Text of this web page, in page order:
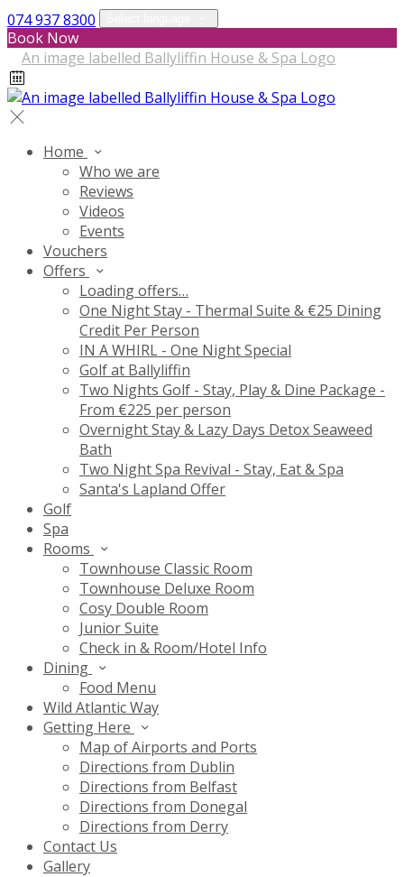
074 937 8300
Book Now
Home
Who we are
Reviews
Videos
Events
Vouchers
Offers
Loading offers…
One Night Stay - Thermal Suite & €25 Dining
Credit Per Person
IN A WHIRL - One Night Special
Golf at Ballyliffin
Two Nights Golf - Stay, Play & Dine Package -
From €225 per person
Overnight Stay & Lazy Days Detox Seaweed
Bath
Two Night Spa Revival - Stay, Eat & Spa
Santa's Lapland Offer
Golf
Spa
Rooms
Townhouse Classic Room
Townhouse Deluxe Room
Cosy Double Room
Junior Suite
Check in & Room/Hotel Info
Dining
Food Menu
Wild Atlantic Way
Getting Here
Map of Airports and Ports
Directions from Dublin
Directions from Belfast
Directions from Donegal
Directions from Derry
Contact Us
Gallery